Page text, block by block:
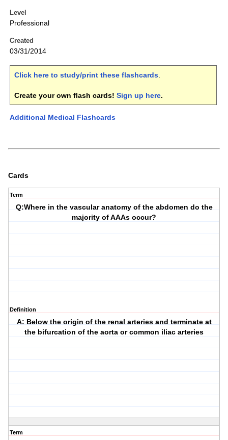
Level
Professional
Created
03/31/2014
Click here to study/print these flashcards.
Create your own flash cards! Sign up here.
Additional Medical Flashcards
Cards
Term
Q:Where in the vascular anatomy of the abdomen do the
majority of AAAs occur?
Definition
A: Below the origin of the renal arteries and terminate at
the bifurcation of the aorta or common iliac arteries
Term